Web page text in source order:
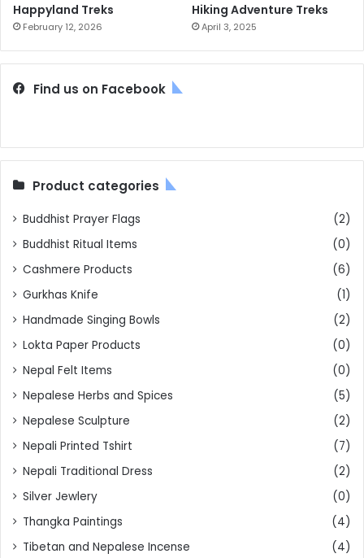
Happyland Treks
February 12, 2026
Hiking Adventure Treks
April 3, 2025
Find us on Facebook
Product categories
Buddhist Prayer Flags
(2)
Buddhist Ritual Items
(0)
Cashmere Products
(6)
Gurkhas Knife
(1)
Handmade Singing Bowls
(2)
Lokta Paper Products
(0)
Nepal Felt Items
(0)
Nepalese Herbs and Spices
(5)
Nepalese Sculpture
(2)
Nepali Printed Tshirt
(7)
Nepali Traditional Dress
(2)
Silver Jewlery
(0)
Thangka Paintings
(4)
Tibetan and Nepalese Incense
(4)